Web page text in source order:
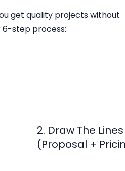
get quality projects without
6-step process:
2. Draw The Lines
(Proposal +